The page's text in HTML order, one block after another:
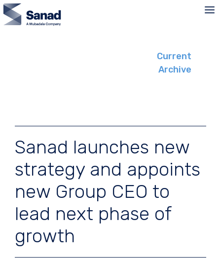
Skip
to
Current
Archive
Sanad launches new
strategy and appoints
new Group CEO to
lead next phase of
growth